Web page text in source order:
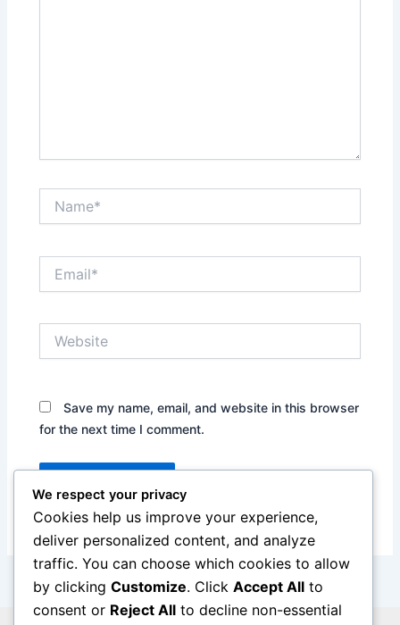
Save my name, email, and website in this browser
for the next time I comment.
We respect your privacy
Cookies help us improve your experience,
deliver personalized content, and analyze
traffic. You can choose which cookies to allow
by clicking Customize. Click Accept All to
consent or Reject All to decline non-essential